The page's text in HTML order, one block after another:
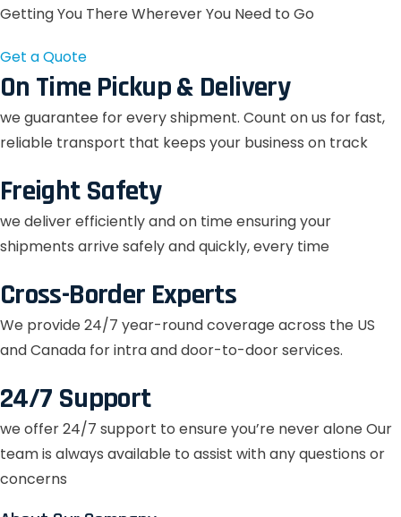
Getting You There Wherever You Need to Go
Get a Quote
On Time Pickup & Delivery
we guarantee for every shipment. Count on us for fast,
reliable transport that keeps your business on track
Freight Safety
we deliver efficiently and on time ensuring your
shipments arrive safely and quickly, every time
Cross-Border Experts
We provide 24/7 year-round coverage across the US
and Canada for intra and door-to-door services.
24/7 Support
we offer 24/7 support to ensure you’re never alone Our
team is always available to assist with any questions or
concerns